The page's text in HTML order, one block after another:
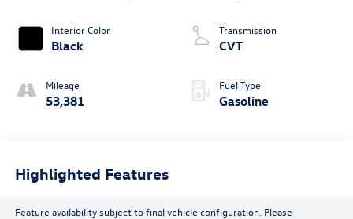
Interior Color
Black
Mileage
53,381
Transmission
CVT
Fuel Type
Gasoline
Highlighted Features
Feature availability subject to final vehicle configuration. Please